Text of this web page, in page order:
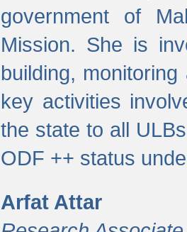
government of
Mission. She is
building,
key activities
the state to all
ODF ++ status
Arfat Attar